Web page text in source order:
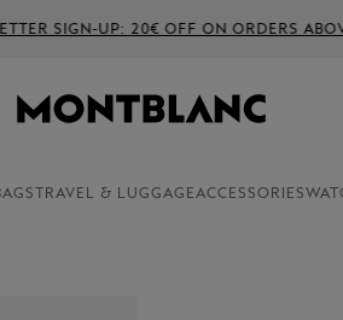
UP: 20€ OFF ON ORDERS ABOVE 350€
TRAVEL & LUGGAGEACCESSORIES